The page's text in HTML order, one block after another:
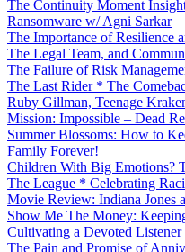
The Continuity Moment
Ransomware w/ Agni Sarkar
The Importance of Resilience
The Legal Team, and
The Failure of Risk
The Last Rider * The
Ruby Gillman, Teenage
Mission: Impossible – Dead
Summer Blossoms: How to
Family Forever!
Children With Big Emotions?
The League * Celebrating
Movie Review: Indiana Jones
Show Me The Money:
Cultivating a Devoted
The Pain and Promise of